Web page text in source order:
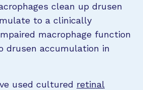
clean up drusen
to a clinically
macrophage function
drusen accumulation in
used cultured retinal